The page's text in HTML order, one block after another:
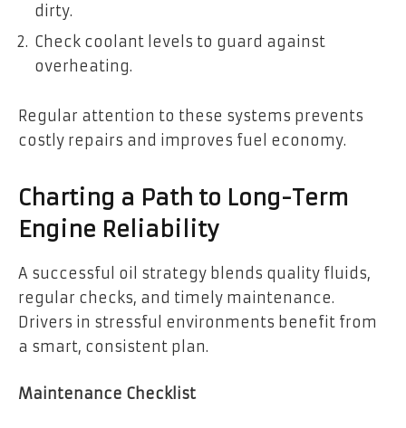
dirty.
Check coolant levels to guard against
overheating.
Regular attention to these systems prevents
costly repairs and improves fuel economy.
Charting a Path to Long-Term
Engine Reliability
A successful oil strategy blends quality fluids,
regular checks, and timely maintenance.
Drivers in stressful environments benefit from
a smart, consistent plan.
Maintenance Checklist